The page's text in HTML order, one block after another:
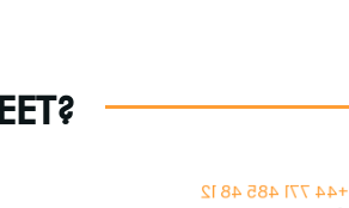
+44 771 485 48 12